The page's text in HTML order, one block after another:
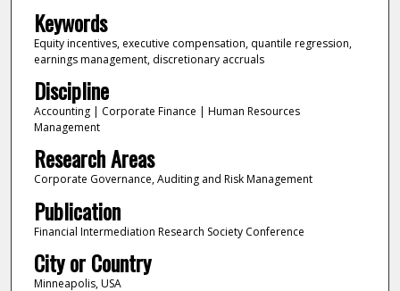
Keywords
Equity incentives, executive compensation, quantile regression,
earnings management, discretionary accruals
Discipline
Accounting | Corporate Finance | Human Resources
Management
Research Areas
Corporate Governance, Auditing and Risk Management
Publication
Financial Intermediation Research Society Conference
City or Country
Minneapolis, USA